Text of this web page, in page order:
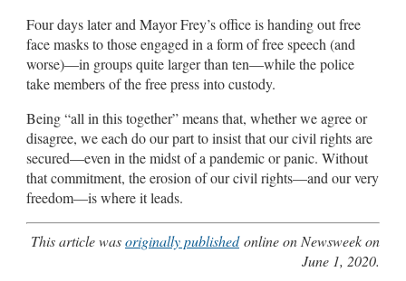
Four days later and Mayor Frey’s office is handing out free
face masks to those engaged in a form of free speech (and
worse)—in groups quite larger than ten—while the police
take members of the free press into custody.
Being “all in this together” means that, whether we agree or
disagree, we each do our part to insist that our civil rights are
secured—even in the midst of a pandemic or panic. Without
that commitment, the erosion of our civil rights—and our very
freedom—is where it leads.
This article wasoriginally publishedonline on Newsweek on
June 1, 2020.